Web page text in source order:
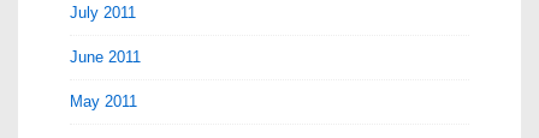
July 2011
June 2011
May 2011